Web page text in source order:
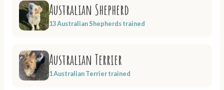
Australian Shepherd
13 Australian Shepherds trained
Australian Terrier
1 Australian Terrier trained